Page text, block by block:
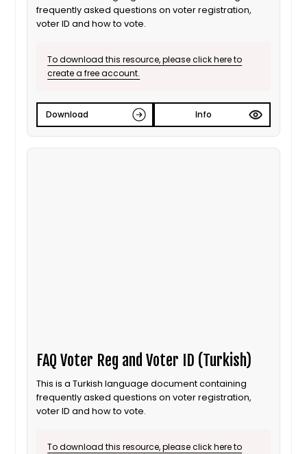
frequently asked questions on voter registration,
voter ID and how to vote.
To download this resource, please click here to
create a free account.
Download Info
FAQ Voter Reg and Voter ID (Turkish)
This is a Turkish language document containing
frequently asked questions on voter registration,
voter ID and how to vote.
To download this resource, please click here to